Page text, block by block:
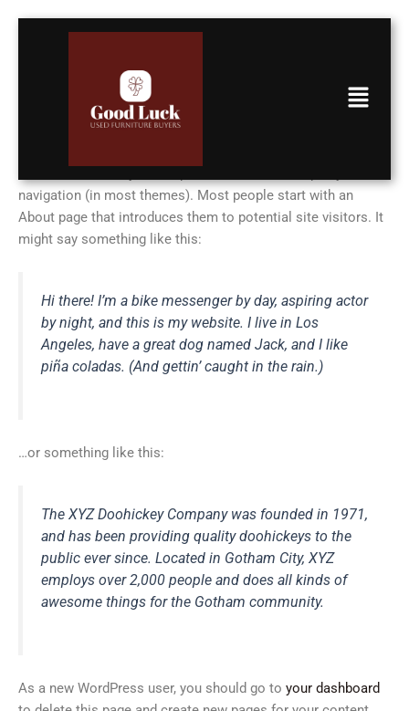
Menu
Sample Page
navigation (in most themes). Most people start with an
About page that introduces them to potential site visitors. It
might say something like this:
Hi there! I’m a bike messenger by day, aspiring actor
by night, and this is my website. I live in Los
Angeles, have a great dog named Jack, and I like
piña coladas. (And gettin’ caught in the rain.)
…or something like this:
The XYZ Doohickey Company was founded in 1971,
and has been providing quality doohickeys to the
public ever since. Located in Gotham City, XYZ
employs over 2,000 people and does all kinds of
awesome things for the Gotham community.
As a new WordPress user, you should go to your dashboard